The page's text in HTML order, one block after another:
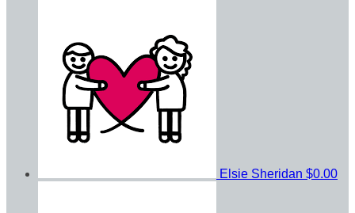
Elsie Sheridan $0.00